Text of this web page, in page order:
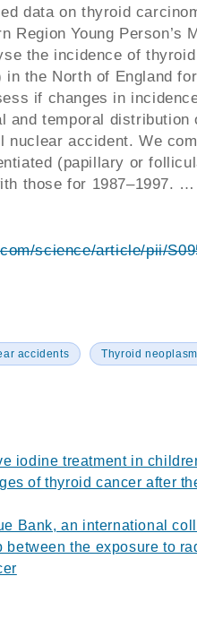
data on thyroid
Region Young Person’s
the incidence of
in the North of England
if changes in
and temporal distribution
nuclear accident. We
(papillary or
those for 1987–1997. …
science/article/pii/
accidents
Thyroid
iodine treatment in
of thyroid cancer after
Bank, an international
the exposure to